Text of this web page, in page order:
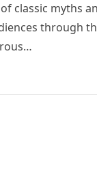
classic myths
through